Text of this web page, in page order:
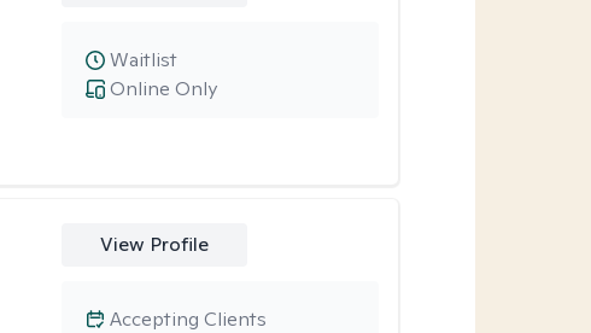
Online Only
Waitlist
View Profile
Accepting Clients